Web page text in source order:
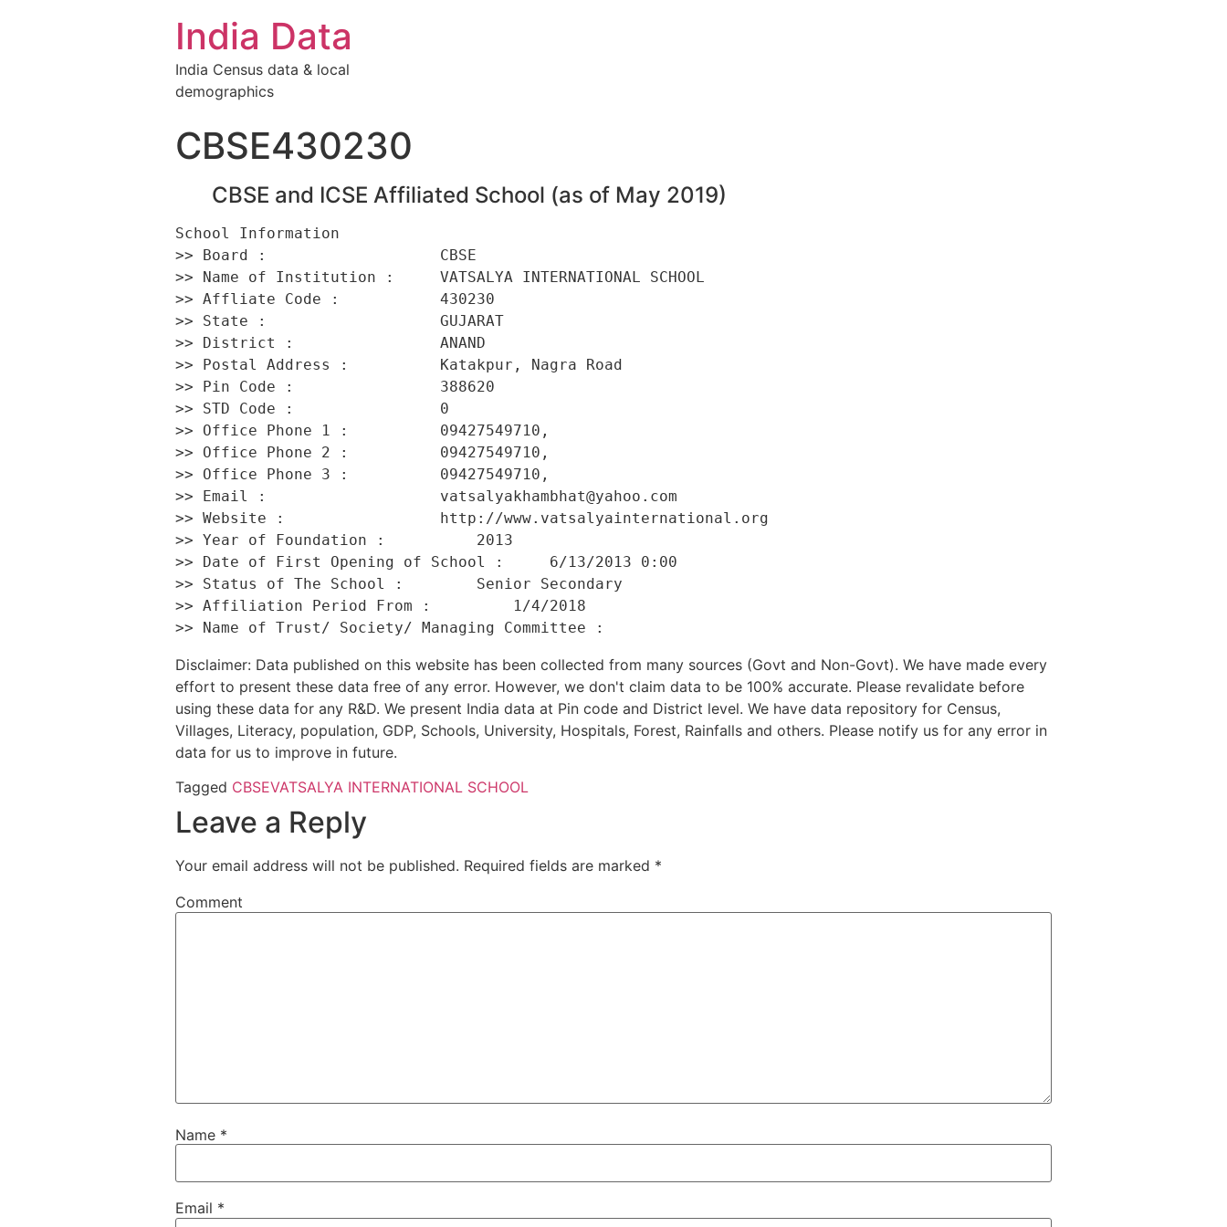
India Data
India Census data & local
demographics
CBSE430230
CBSE and ICSE Affiliated School (as of May 2019)
School Information
>> Board :                   CBSE
>> Name of Institution :     VATSALYA INTERNATIONAL SCHOOL
>> Affliate Code :           430230
>> State :                   GUJARAT
>> District :                ANAND
>> Postal Address :          Katakpur, Nagra Road
>> Pin Code :                388620
>> STD Code :                0
>> Office Phone 1 :          09427549710,
>> Office Phone 2 :          09427549710,
>> Office Phone 3 :          09427549710,
>> Email :                   vatsalyakhambhat@yahoo.com
>> Website :                 http://www.vatsalyainternational.org
>> Year of Foundation :          2013
>> Date of First Opening of School :     6/13/2013 0:00
>> Status of The School :        Senior Secondary
>> Affiliation Period From :         1/4/2018
Disclaimer: Data published on this website has been collected from many sources (Govt and Non-Govt). We have made every
effort to present these data free of any error. However, we don't claim data to be 100% accurate. Please revalidate before
using these data for any R&D. We present India data at Pin code and District level. We have data repository for Census,
Villages, Literacy, population, GDP, Schools, University, Hospitals, Forest, Rainfalls and others. Please notify us for any error in
data for us to improve in future.
Tagged CBSEVATSALYA INTERNATIONAL SCHOOL
Leave a Reply
Your email address will not be published. Required fields are marked *
Comment
Name *
Email *